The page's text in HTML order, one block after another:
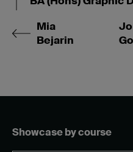
Mia
Bejarin
Showcase by course